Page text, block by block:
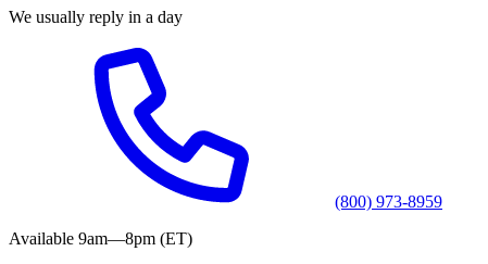
We usually reply in a day
(800) 973-8959
Available 9am—8pm (ET)